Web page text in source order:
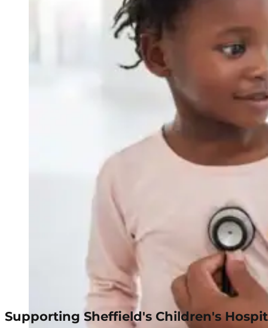
Supporting Sheffield's Children's